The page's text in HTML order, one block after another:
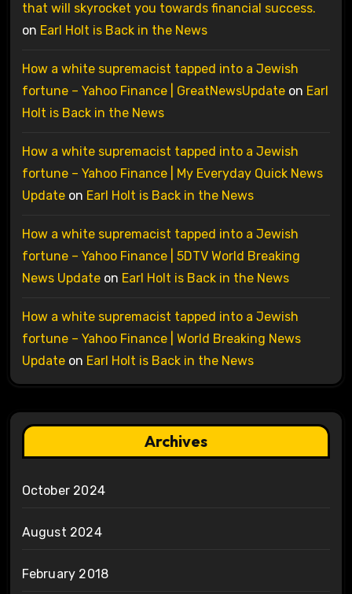
that will skyrocket you towards financial success.
on Earl Holt is Back in the News
How a white supremacist tapped into a Jewish
fortune – Yahoo Finance | GreatNewsUpdateon Earl
Holt is Back in the News
How a white supremacist tapped into a Jewish
fortune – Yahoo Finance | My Everyday Quick News
Updateon Earl Holt is Back in the News
How a white supremacist tapped into a Jewish
fortune – Yahoo Finance | 5DTV World Breaking
News Updateon Earl Holt is Back in the News
How a white supremacist tapped into a Jewish
fortune – Yahoo Finance | World Breaking News
Updateon Earl Holt is Back in the News
Archives
October 2024
August 2024
February 2018